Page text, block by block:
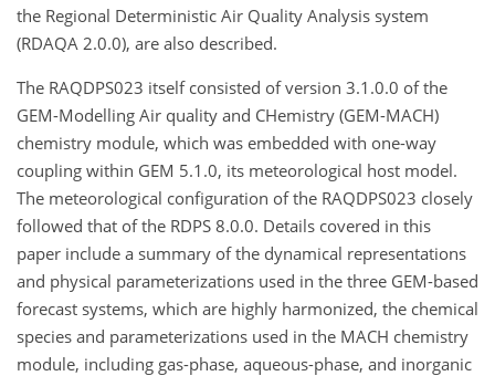
the Regional Deterministic Air Quality Analysis system
(RDAQA 2.0.0), are also described.
The RAQDPS023 itself consisted of version 3.1.0.0 of the
GEM-Modelling Air quality and CHemistry (GEM-MACH)
chemistry module, which was embedded with one-way
coupling within GEM 5.1.0, its meteorological host model.
The meteorological configuration of the RAQDPS023 closely
followed that of the RDPS 8.0.0. Details covered in this
paper include a summary of the dynamical representations
and physical parameterizations used in the three GEM-based
forecast systems, which are highly harmonized, the chemical
species and parameterizations used in the MACH chemistry
module, including gas-phase, aqueous-phase, and inorganic